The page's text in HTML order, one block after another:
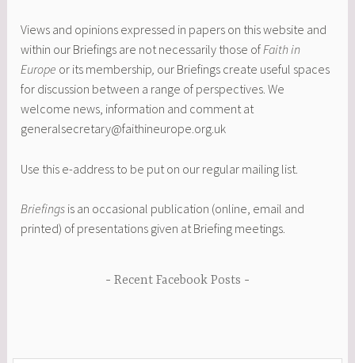
Views and opinions expressed in papers on this website and
within our Briefings are not necessarily those of Faith in
Europe or its membership, our Briefings create useful spaces
for discussion between a range of perspectives. We
welcome news, information and comment at
generalsecretary@faithineurope.org.uk
Use this e-address to be put on our regular mailing list.
Briefings is an occasional publication (online, email and
printed) of presentations given at Briefing meetings.
Recent Facebook Posts